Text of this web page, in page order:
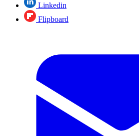
Linkedin
Flipboard